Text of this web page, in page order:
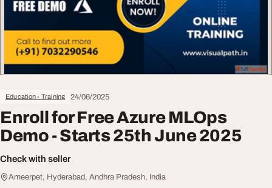
Education - Training 24/06/2025
Enroll for Free Azure MLOps
Demo - Starts 25th June 2025
Check with seller
Ameerpet, Hyderabad, Andhra Pradesh, India